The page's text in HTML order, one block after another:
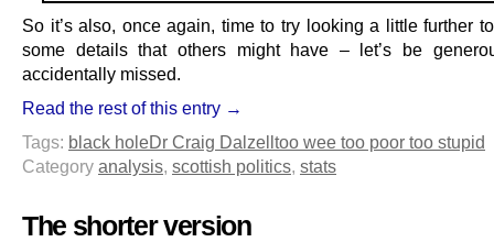
So it’s also, once again, time to try looking a little further
some details that others might have – let’s be
accidentally missed.
Read the rest of this entry →
Tags: black holeDr Craig Dalzelltoo wee too poor too stupid
Category analysis, scottish politics, stats
The shorter version